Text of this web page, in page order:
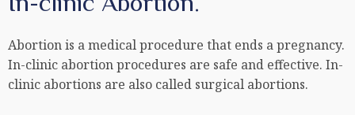
Abortion is a medical procedure that ends a pregnancy.
In-clinic abortion procedures are safe and effective. In-
clinic abortions are also called surgical abortions.